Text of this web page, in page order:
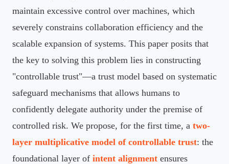
maintain excessive control over machines, which
severely constrains collaboration efficiency and the
scalable expansion of systems. This paper posits that
the key to solving this problem lies in constructing
"controllable trust"—a trust model based on systematic
safeguard mechanisms that allows humans to
confidently delegate authority under the premise of
controlled risk. We propose, for the first time, a two-
layer multiplicative model of controllable trust: the
foundational layer of intent alignment ensures